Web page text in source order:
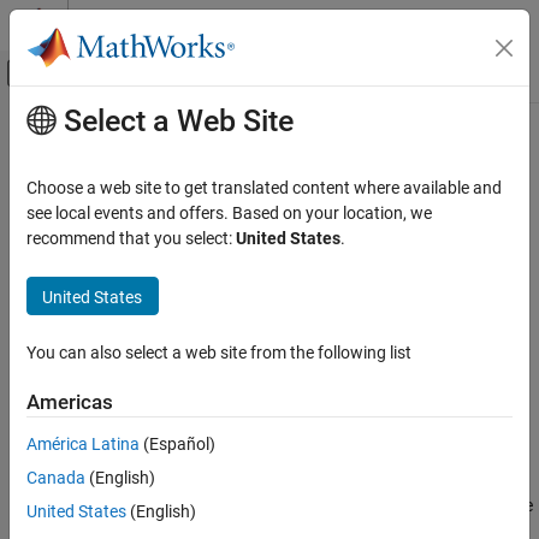
Skip to content
Off-Canvas Navigation Menu Toggle
Documentation Home
Statistics and Machine Learning Toolbox
Probability Distributions and Hypothesis Tests
Univariate Continuous Distributions
ON THIS PAGE
Description
Examples
Input Arguments
Output Arguments
Main Content
gaminv
Gamma inverse cumulative distribution function
Syntax
x = gaminv(p,a,b)
[x,xLo,xUp] = gaminv(p,a,b,pCov,alpha)
Description
x= gaminv(p,
function (icdf) of the standard gamma distribution with the shape
Select a Web Site
Choose a web site to get translated content where available and
see local events and offers. Based on your location, we
recommend that you select:United States.
United States
You can also select a web site from the following list
Americas
América Latina (Español)
Canada (English)
United States (English)